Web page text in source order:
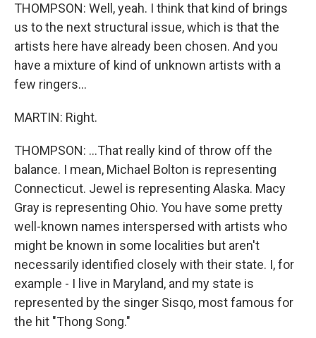
THOMPSON: Well, yeah. I think that kind of brings
us to the next structural issue, which is that the
artists here have already been chosen. And you
have a mixture of kind of unknown artists with a
few ringers...
MARTIN: Right.
THOMPSON: ...That really kind of throw off the
balance. I mean, Michael Bolton is representing
Connecticut. Jewel is representing Alaska. Macy
Gray is representing Ohio. You have some pretty
well-known names interspersed with artists who
might be known in some localities but aren't
necessarily identified closely with their state. I, for
example - I live in Maryland, and my state is
represented by the singer Sisqo, most famous for
the hit "Thong Song."